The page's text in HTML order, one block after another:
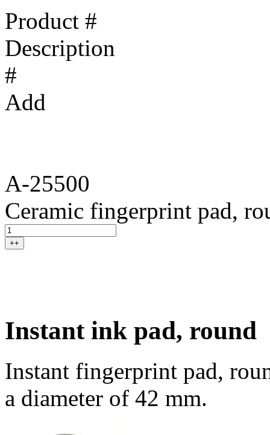
Product #
Description
#
Add
A-25500
Ceramic fingerprint pad,
++
Instant ink pad, round
Instant fingerprint pad,
a diameter of 42 mm.